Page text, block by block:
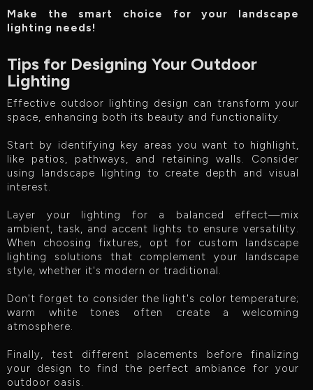
Make the smart choice for your landscape
lighting needs!
Tips for Designing Your Outdoor
Lighting
Effective outdoor lighting design can transform your
space, enhancing both its beauty and functionality.
Start by identifying key areas you want to highlight,
like patios, pathways, and retaining walls. Consider
using landscape lighting to create depth and visual
interest.
Layer your lighting for a balanced effect—mix
ambient, task, and accent lights to ensure versatility.
When choosing fixtures, opt for custom landscape
lighting solutions that complement your landscape
style, whether it's modern or traditional.
Don't forget to consider the light's color temperature;
warm white tones often create a welcoming
atmosphere.
Finally, test different placements before finalizing
your design to find the perfect ambiance for your
outdoor oasis.